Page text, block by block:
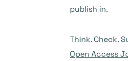
publish in.
Think. Check.
Open Access